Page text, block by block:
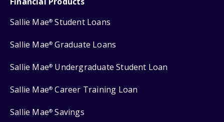
Sallie Mae® Student Loans
Sallie Mae® Graduate Loans
Sallie Mae® Undergraduate Student Loan
Sallie Mae® Career Training Loan
Sallie Mae® Savings